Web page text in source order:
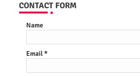
CONTACT FORM
Name
Email*